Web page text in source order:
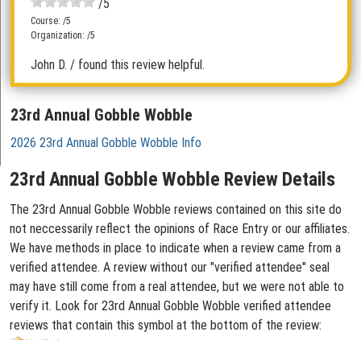
/5
Course: /5
Organization: /5
John D. / found this review helpful.
23rd Annual Gobble Wobble
2026 23rd Annual Gobble Wobble Info
23rd Annual Gobble Wobble Review Details
The 23rd Annual Gobble Wobble reviews contained on this site do
not neccessarily reflect the opinions of Race Entry or our affiliates.
We have methods in place to indicate when a review came from a
verified attendee. A review without our "verified attendee" seal
may have still come from a real attendee, but we were not able to
verify it. Look for 23rd Annual Gobble Wobble verified attendee
reviews that contain this symbol at the bottom of the review: